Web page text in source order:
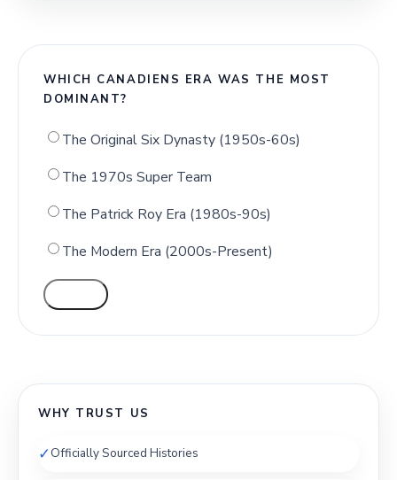
WHICH CANADIENS ERA WAS THE MOST
DOMINANT?
The Original Six Dynasty (1950s-60s)
The 1970s Super Team
The Patrick Roy Era (1980s-90s)
The Modern Era (2000s-Present)
WHY TRUST US
✓Officially Sourced Histories